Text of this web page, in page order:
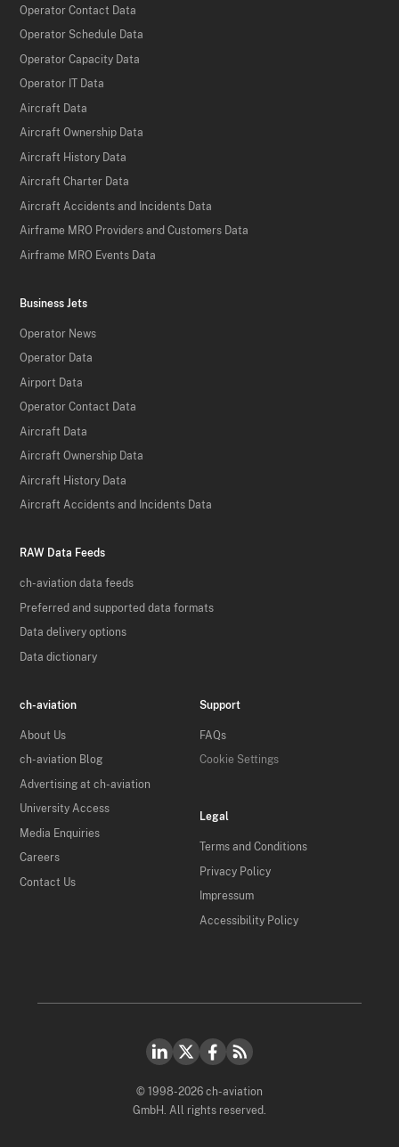
Operator Contact Data
Operator Schedule Data
Operator Capacity Data
Operator IT Data
Aircraft Data
Aircraft Ownership Data
Aircraft History Data
Aircraft Charter Data
Aircraft Accidents and Incidents Data
Airframe MRO Providers and Customers Data
Airframe MRO Events Data
Business Jets
Operator News
Operator Data
Airport Data
Operator Contact Data
Aircraft Data
Aircraft Ownership Data
Aircraft History Data
Aircraft Accidents and Incidents Data
RAW Data Feeds
ch-aviation data feeds
Preferred and supported data formats
Data delivery options
Data dictionary
ch-aviation
About Us
ch-aviation Blog
Advertising at ch-aviation
University Access
Media Enquiries
Careers
Contact Us
Support
FAQs
Cookie Settings
Legal
Terms and Conditions
Privacy Policy
Impressum
Accessibility Policy
© 1998-2026 ch-aviation
GmbH. All rights reserved.